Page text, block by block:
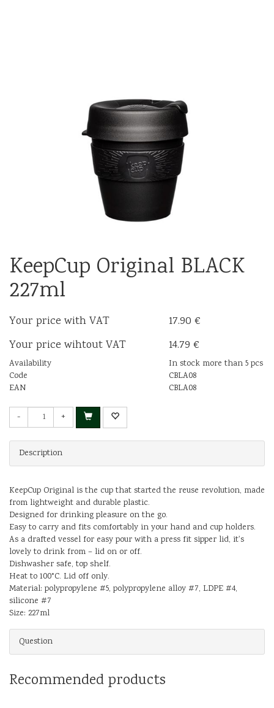
KeepCup Original BLACK
227ml
Your price with VAT
17.90 €
Your price wihtout VAT
14.79 €
Availability
In stock more than 5 pcs
Code
CBLA08
EAN
CBLA08
- +
Description
KeepCup Original is the cup that started the reuse revolution, made
from lightweight and durable plastic.
Designed for drinking pleasure on the go.
Easy to carry and fits comfortably in your hand and cup holders.
As a drafted vessel for easy pour with a press fit sipper lid, it's
lovely to drink from – lid on or off.
Dishwasher safe, top shelf.
Heat to 100°C. Lid off only.
Material: polypropylene #5, polypropylene alloy #7, LDPE #4,
silicone #7
Size: 227ml
Question
Recommended products